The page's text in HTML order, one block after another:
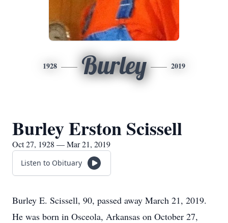
1928 Burley 2019
Burley Erston Scissell
Oct 27, 1928 — Mar 21, 2019
Listen to Obituary
Burley E. Scissell, 90, passed away March 21, 2019.
He was born in Osceola, Arkansas on October 27,